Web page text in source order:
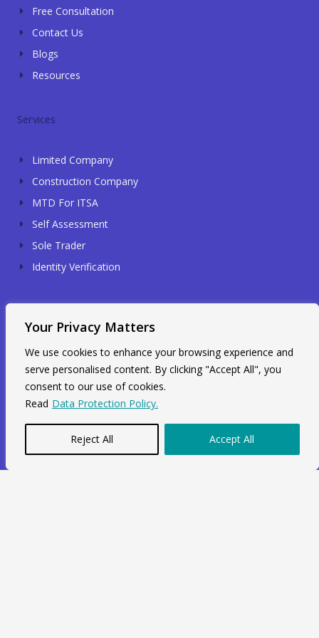
Your Privacy Matters
We use cookies to enhance your browsing experience and
serve personalised content. By clicking "Accept All", you
consent to our use of cookies.
Read Data Protection Policy.
Reject All Accept All
Free Consultation
Contact Us
Blogs
Resources
Services
Limited Company
Construction Company
MTD For ITSA
Self Assessment
Sole Trader
Identity Verification
Unit 211, 2nd Floor, Radial House,
3-5 Ripple Road Barking, IG11 7NF
+44 7564 964 141